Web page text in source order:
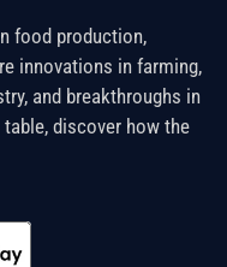
food production,
innovations in farming,
and breakthroughs in
discover how the